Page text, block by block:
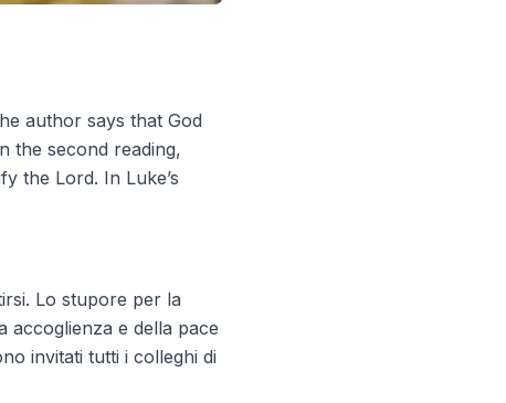
author says that God
the second reading,
the Lord. In Luke’s
Lo stupore per la
accoglienza e della pace
invitati tutti i colleghi di